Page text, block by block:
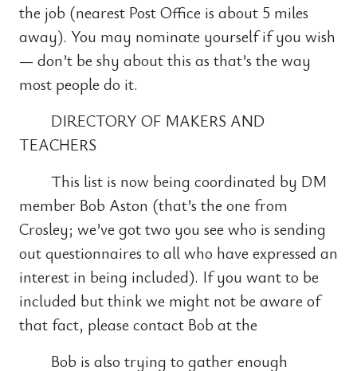
the job (nearest Post Office is about 5 miles
away). You may nominate yourself if you wish
— don’t be shy about this as that’s the way
most people do it.
DIRECTORY OF MAKERS AND
TEACHERS
This list is now being coordinated by DM
member Bob Aston (that’s the one from
Crosley; we’ve got two you see who is sending
out questionnaires to all who have expressed an
interest in being included). If you want to be
included but think we might not be aware of
that fact, please contact Bob at the
Bob is also trying to gather enough